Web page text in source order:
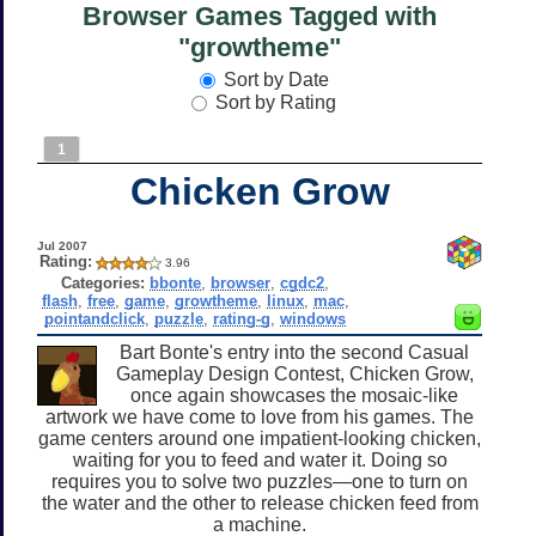
Browser Games Tagged with
"growtheme"
Sort by Date
Sort by Rating
1
Chicken Grow
Jul 2007
Rating: 3.96
Categories: bbonte browser ,cgdc2
flash, free, game, growtheme, linux, mac,
pointandclick puzzle rating-g ,windows
Bart Bonte's entry into the second Casual
Gameplay Design Contest, Chicken Grow,
once again showcases the mosaic-like
artwork we have come to love from his games. The
game centers around one impatient-looking chicken,
waiting for you to feed and water it. Doing so
requires you to solve two puzzles—one to turn on
the water and the other to release chicken feed from
a machine.